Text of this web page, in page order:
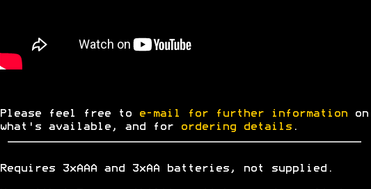
Please feel free to e-mail for further informationon
what's available, and for
ordering details.
Requires 3xAAA and 3xAA batteries, not supplied.